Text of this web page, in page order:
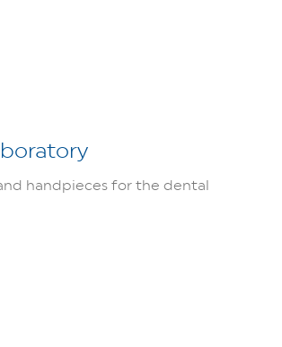
handpieces for the dental